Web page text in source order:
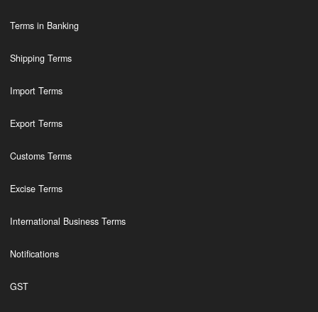
Terms in Banking
Shipping Terms
Import Terms
Export Terms
Customs Terms
Excise Terms
International Business Terms
Notifications
GST